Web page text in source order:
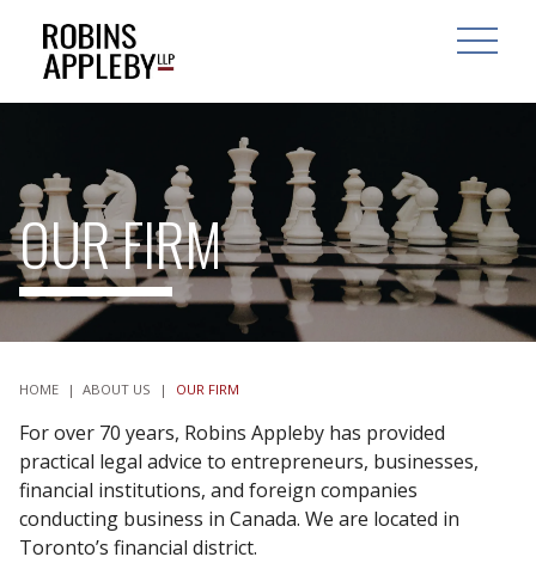
OPEN
OUR FIRM
HOME | ABOUT US | OUR FIRM
For over 70 years, Robins Appleby has provided
practical legal advice to entrepreneurs, businesses,
financial institutions, and foreign companies
conducting business in Canada. We are located in
Toronto’s financial district.